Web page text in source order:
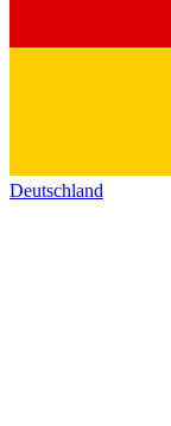
Deutschland